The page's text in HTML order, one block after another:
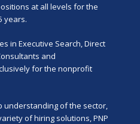
at all levels for the
years.
in Executive Search, Direct
and
for the nonprofit
understanding of the sector,
of hiring solutions, PNP